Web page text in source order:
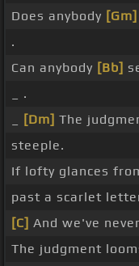
Does anybody [Gm]
.
Can anybody [Bb]
_ .
[Dm] The
steeple.
If lofty glances
past a scarlet
[C] And we've
The judgment